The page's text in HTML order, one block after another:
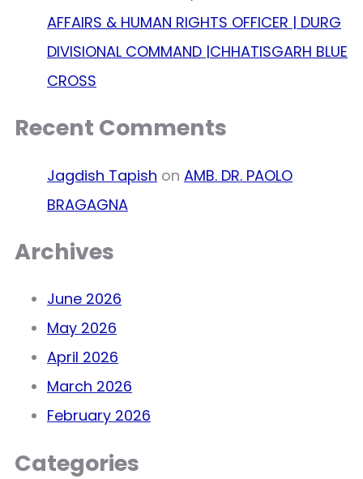
AFFAIRS & HUMAN RIGHTS OFFICER | DURG
DIVISIONAL COMMAND |CHHATISGARH BLUE
CROSS
Recent Comments
Jagdish Tapish on AMB. DR. PAOLO
BRAGAGNA
Archives
June 2026
May 2026
April 2026
March 2026
February 2026
Categories